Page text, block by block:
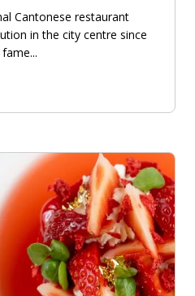
Cantonese restaurant
in the city centre since